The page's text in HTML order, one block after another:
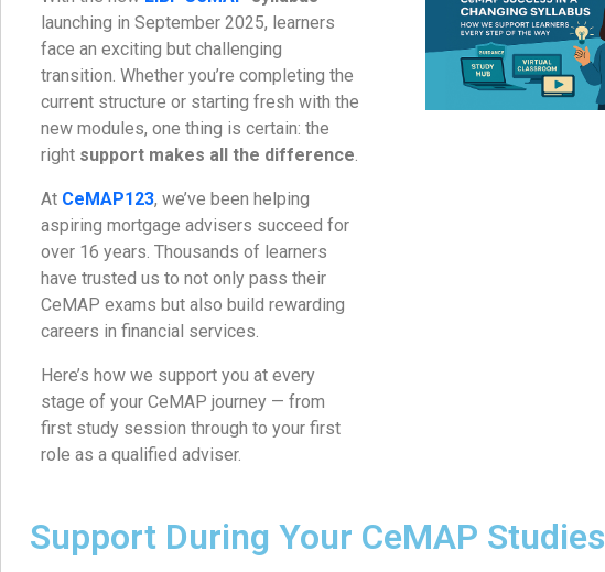
launching in September 2025, learners
face an exciting but challenging
transition. Whether you’re completing the
current structure or starting fresh with the
new modules, one thing is certain: the
right support makes all the difference.
At CeMAP123, we’ve been helping
aspiring mortgage advisers succeed for
over 16 years. Thousands of learners
have trusted us to not only pass their
CeMAP exams but also build rewarding
careers in financial services.
Here’s how we support you at every
stage of your CeMAP journey — from
first study session through to your first
role as a qualified adviser.
Support During Your CeMAP Studies